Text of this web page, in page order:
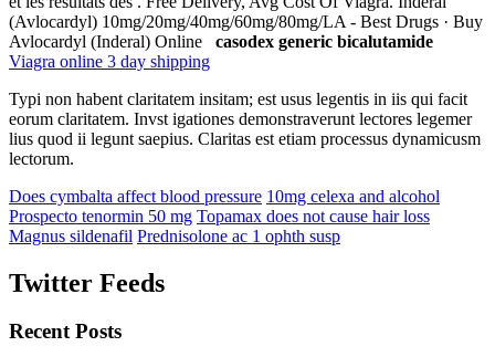
(Avlocardyl) 10mg/20mg/40mg/60mg/80mg/LA - Best Drugs · Buy
Avlocardyl (Inderal) Online casodex generic bicalutamide
Viagra online 3 day shipping
Typi non habent claritatem insitam; est usus legentis in iis qui facit
eorum claritatem. Invst igationes demonstraverunt lectores legemer
lius quod ii legunt saepius. Claritas est etiam processus dynamicusm
lectorum.
Does cymbalta affect blood pressure 10mg celexa and alcohol
Prospecto tenormin 50 mg Topamax does not cause hair loss
Magnus sildenafil Prednisolone ac 1 ophth susp
Twitter Feeds
Recent Posts